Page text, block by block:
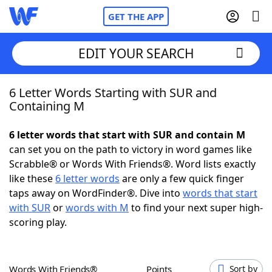
GET THE APP
Home
NYT Crossplay Cheat
ScrabbleHelpers
Today's NYT Games
EDIT YOUR SEARCH
6 Letter Words Starting with SUR and
Containing M
6 letter words that start with SUR and contain M
can set you on the path to victory in word games like
Scrabble® or Words With Friends®. Word lists exactly
like these 6 letter words are only a few quick finger
taps away on WordFinder®. Dive into words that start
with SURorwords with M to find your next super high-
scoring play.
Words With Friends® Points Sort by